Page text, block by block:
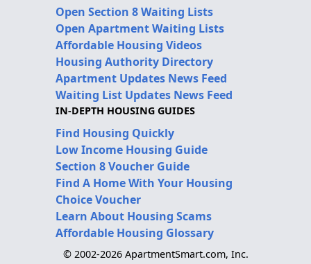
Open Section 8 Waiting Lists
Open Apartment Waiting Lists
Affordable Housing Videos
Housing Authority Directory
Apartment Updates News Feed
Waiting List Updates News Feed
IN-DEPTH HOUSING GUIDES
Find Housing Quickly
Low Income Housing Guide
Section 8 Voucher Guide
Find A Home With Your Housing
Choice Voucher
Learn About Housing Scams
Affordable Housing Glossary
© 2002-2026 ApartmentSmart.com, Inc.